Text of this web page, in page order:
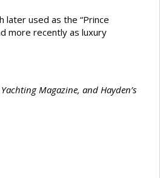
later used as the “Prince
more recently as luxury
Yachting Magazine, and Hayden’s